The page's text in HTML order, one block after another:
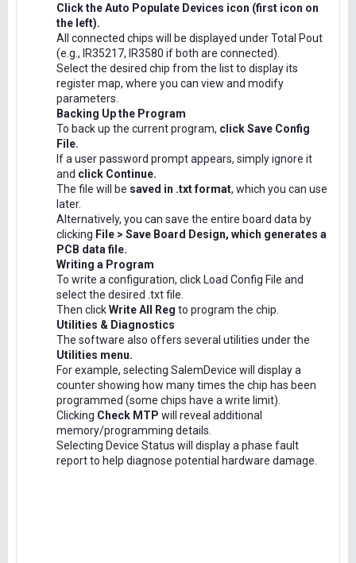
Click the Auto Populate Devices icon (first icon on
the left).
All connected chips will be displayed under Total Pout
(e.g., IR35217, IR3580 if both are connected).
Select the desired chip from the list to display its
register map, where you can view and modify
parameters.
Backing Up the Program
To back up the current program, click Save Config
File.
If a user password prompt appears, simply ignore it
and click Continue.
The file will be saved in .txt format, which you can use
later.
Alternatively, you can save the entire board data by
clicking File > Save Board Design, which generates a
PCB data file.
Writing a Program
To write a configuration, click Load Config File and
select the desired .txt file.
Then clickWrite All Reg to program the chip.
Utilities & Diagnostics
The software also offers several utilities under the
Utilities menu.
For example, selecting SalemDevice will display a
counter showing how many times the chip has been
programmed (some chips have a write limit).
Clicking Check MTP will reveal additional
memory/programming details.
Selecting Device Status will display a phase fault
report to help diagnose potential hardware damage.